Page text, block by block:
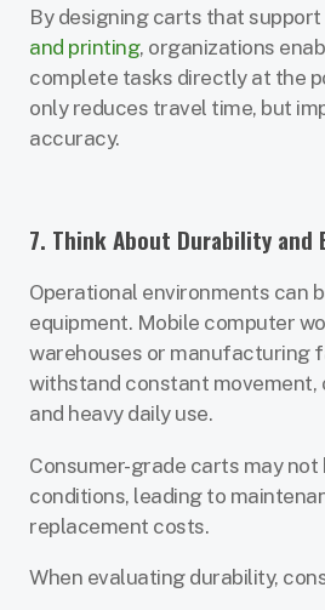
By designing carts that support
and printing, organizations
complete tasks directly at the
only reduces travel time, but
accuracy.
7. Think About Durability and
Operational environments can
equipment. Mobile computer
warehouses or manufacturing
withstand constant movement,
and heavy daily use.
Consumer-grade carts may not
conditions, leading to
replacement costs.
When evaluating durability,